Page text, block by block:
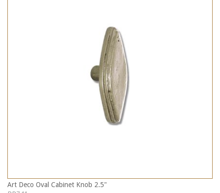
Art Deco Oval Cabinet Knob 2.5"